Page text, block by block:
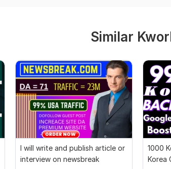
Similar
I will write and publish article or
interview on newsbreak
1000
Korea